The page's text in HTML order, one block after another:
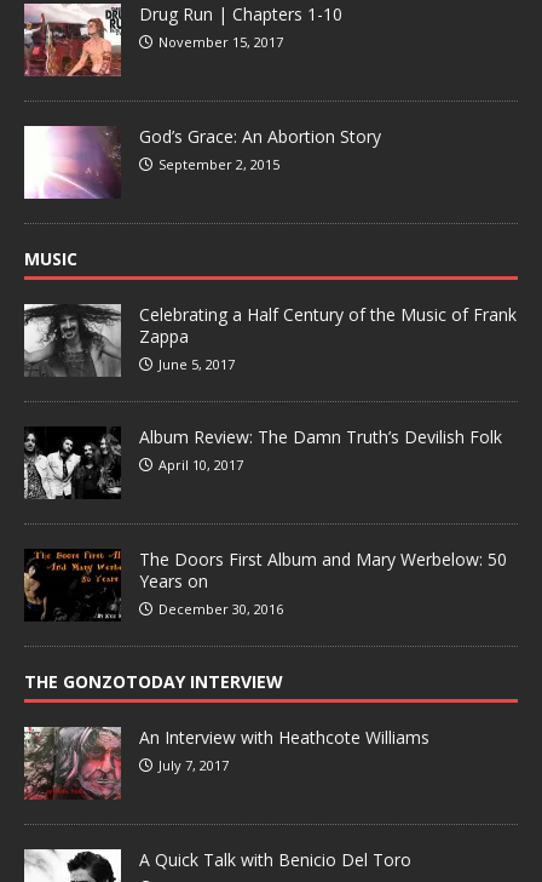
Drug Run | Chapters 1-10
November 15, 2017
God’s Grace: An Abortion Story
September 2, 2015
MUSIC
Celebrating a Half Century of the Music of Frank
Zappa
June 5, 2017
Album Review: The Damn Truth’s Devilish Folk
April 10, 2017
The Doors First Album and Mary Werbelow: 50
Years on
December 30, 2016
THE GONZOTODAY INTERVIEW
An Interview with Heathcote Williams
July 7, 2017
A Quick Talk with Benicio Del Toro